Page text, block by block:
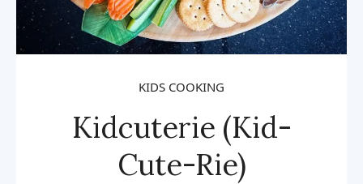
KIDS COOKING
Kidcuterie (Kid-
Cute-Rie)